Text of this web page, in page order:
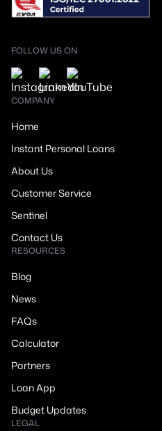
FOLLOW US ON
COMPANY
Home
Instant Personal Loans
About Us
Customer Service
Sentinel
Contact Us
RESOURCES
Blog
News
FAQs
Calculator
Partners
Loan App
Budget Updates
LEGAL